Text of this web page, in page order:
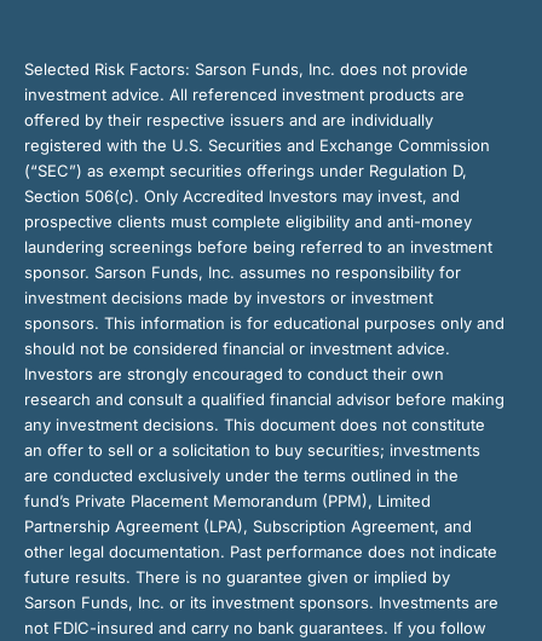
Selected Risk Factors: Sarson Funds, Inc. does not provide
investment advice. All referenced investment products are
offered by their respective issuers and are individually
registered with the U.S. Securities and Exchange Commission
(“SEC”) as exempt securities offerings under Regulation D,
Section 506(c). Only Accredited Investors may invest, and
prospective clients must complete eligibility and anti-money
laundering screenings before being referred to an investment
sponsor. Sarson Funds, Inc. assumes no responsibility for
investment decisions made by investors or investment
sponsors. This information is for educational purposes only and
should not be considered financial or investment advice.
Investors are strongly encouraged to conduct their own
research and consult a qualified financial advisor before making
any investment decisions. This document does not constitute
an offer to sell or a solicitation to buy securities; investments
are conducted exclusively under the terms outlined in the
fund’s Private Placement Memorandum (PPM), Limited
Partnership Agreement (LPA), Subscription Agreement, and
other legal documentation. Past performance does not indicate
future results. There is no guarantee given or implied by
Sarson Funds, Inc. or its investment sponsors. Investments are
not FDIC-insured and carry no bank guarantees. If you follow